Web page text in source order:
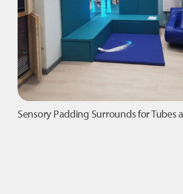
Sensory Padding Surrounds for Tubes